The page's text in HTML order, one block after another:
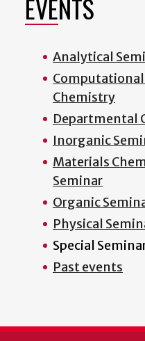
EVENTS
Analytical
Chemistry
Departmental
Inorganic
Materials
Seminar
Organic
Physical
Special
Past events